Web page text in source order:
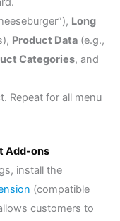
Long
Product Data(e.g.,
Categories, and
Repeat for all menu
Add-ons
install the
(compatible
customers to